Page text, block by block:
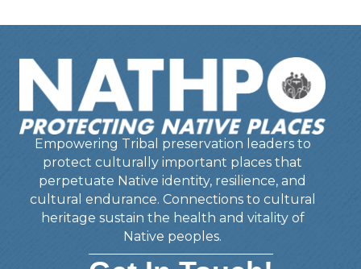
Empowering Tribal preservation leaders to
protect culturally important places that
perpetuate Native identity, resilience, and
cultural endurance. Connections to cultural
heritage sustain the health and vitality of
Native peoples.